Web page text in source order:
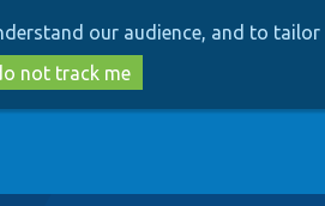
to
main
content
to
search
our audience, and to
not track me